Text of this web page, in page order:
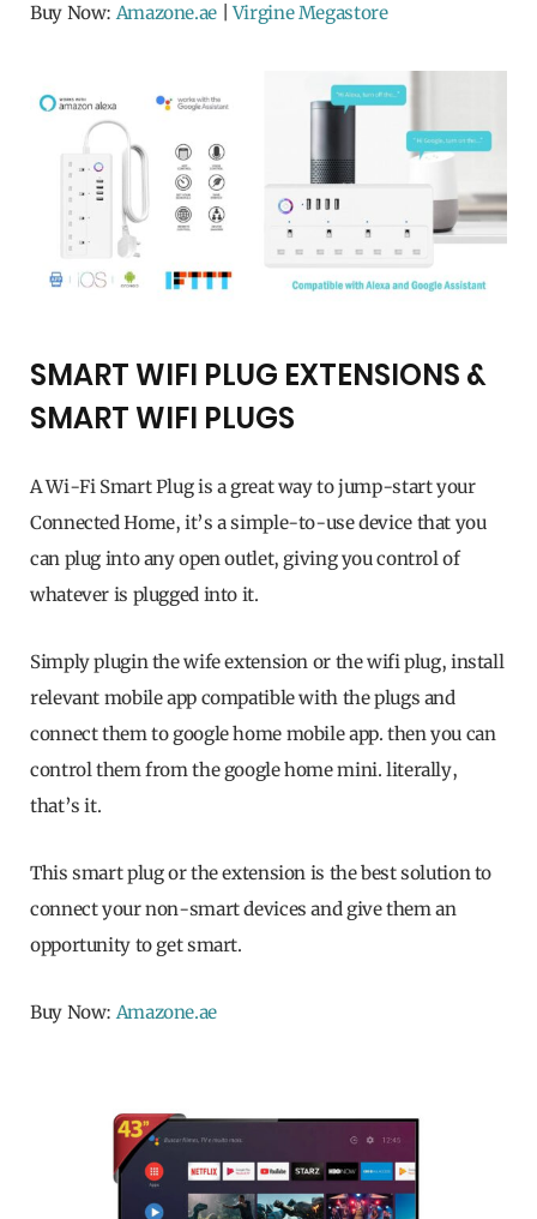
Buy Now:Amazone.ae|Virgine Megastore
SMART WIFI PLUG EXTENSIONS &
SMART WIFI PLUGS
A Wi-Fi Smart Plug is a great way to jump-start your
Connected Home, it’s a simple-to-use device that you
can plug into any open outlet, giving you control of
whatever is plugged into it.
Simply plugin the wife extension or the wifi plug, install
relevant mobile app compatible with the plugs and
connect them to google home mobile app. then you can
control them from the google home mini. literally,
that’s it.
This smart plug or the extension is the best solution to
connect your non-smart devices and give them an
opportunity to get smart.
Buy Now: Amazone.ae